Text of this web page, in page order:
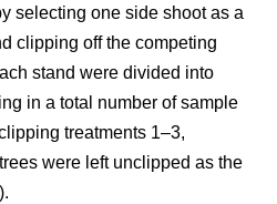
selecting one side shoot as a
clipping off the competing
stand were divided into
in a total number of sample
treatments 1–3,
were left unclipped as the